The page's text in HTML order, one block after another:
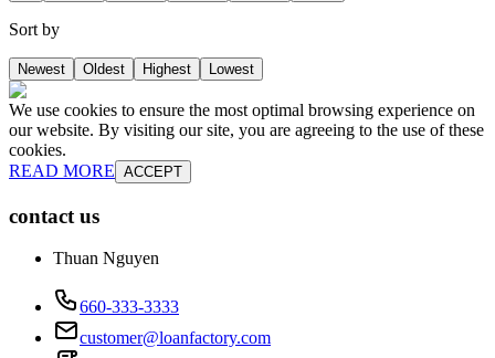
Sort by
Newest Oldest Highest Lowest
We use cookies to ensure the most optimal browsing experience on
our website. By visiting our site, you are agreeing to the use of these
cookies.
READ MORE ACCEPT
contact us
Thuan Nguyen
660-333-3333
customer@loanfactory.com